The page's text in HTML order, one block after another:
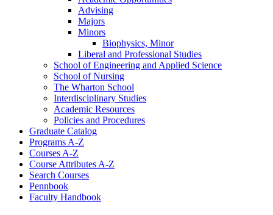
Advising
Majors
Minors
Biophysics, Minor
Liberal and Professional Studies
School of Engineering and Applied Science
School of Nursing
The Wharton School
Interdisciplinary Studies
Academic Resources
Policies and Procedures
Graduate Catalog
Programs A-​Z
Courses A-​Z
Course Attributes A-​Z
Search Courses
Pennbook
Faculty Handbook